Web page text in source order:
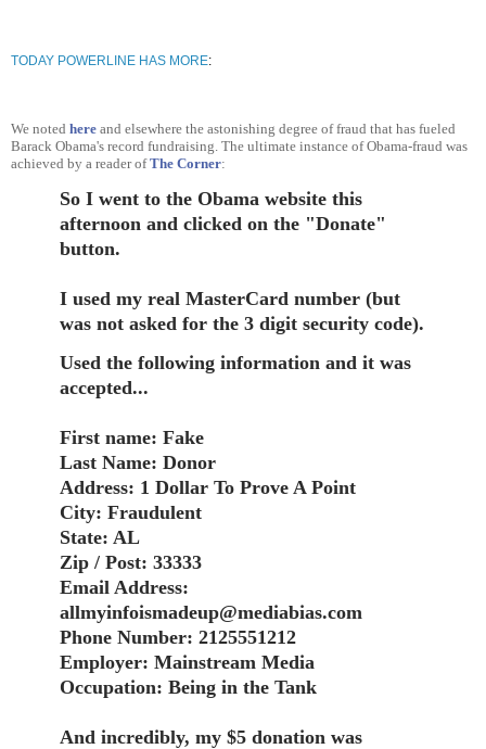
TODAY POWERLINE HAS MORE:
We noted here and elsewhere the astonishing degree of fraud that has fueled
Barack Obama's record fundraising. The ultimate instance of Obama-fraud was
achieved by a reader ofThe Corner:
So I went to the Obama website this
afternoon and clicked on the "Donate"
button.
I used my real MasterCard number (but
was not asked for the 3 digit security code).
Used the following information and it was
accepted...
First name: Fake
Last Name: Donor
Address: 1 Dollar To Prove A Point
City: Fraudulent
State: AL
Zip / Post: 33333
Email Address:
allmyinfoismadeup@mediabias.com
Phone Number: 2125551212
Employer: Mainstream Media
Occupation: Being in the Tank
And incredibly, my $5 donation was